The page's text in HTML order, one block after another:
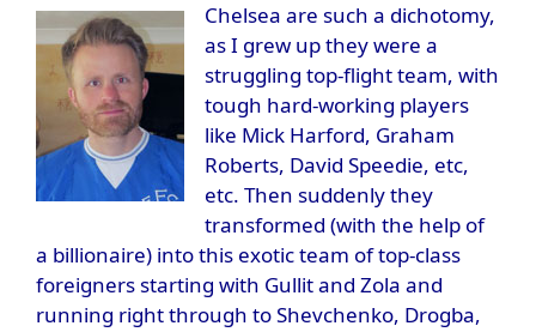
Chelsea are such a dichotomy,
as I grew up they were a
struggling top-flight team, with
tough hard-working players
like Mick Harford, Graham
Roberts, David Speedie, etc,
etc. Then suddenly they
transformed (with the help of
a billionaire) into this exotic team of top-class
foreigners starting with Gullit and Zola and
running right through to Shevchenko, Drogba,